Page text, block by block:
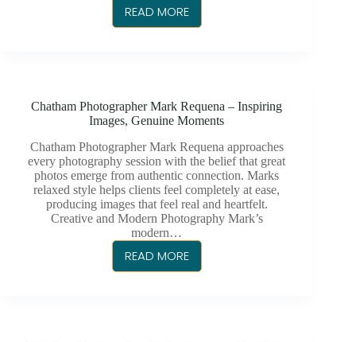
READ MORE
THE
PHOTOGRAPHY
AND
WHY
IT
MATTERS
Chatham Photographer Mark Requena – Inspiring
Images, Genuine Moments
Chatham Photographer Mark Requena approaches
every photography session with the belief that great
photos emerge from authentic connection. Marks
relaxed style helps clients feel completely at ease,
producing images that feel real and heartfelt.
Creative and Modern Photography Mark’s
modern…
READ MORE
CHATHAM